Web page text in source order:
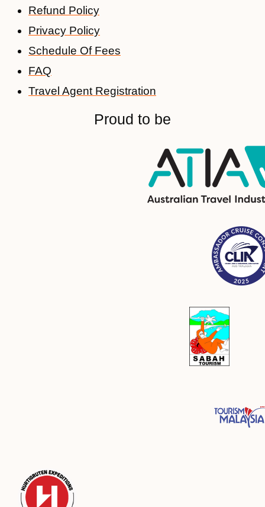
Refund Policy
Privacy Policy
Schedule Of Fees
FAQ
Travel Agent Registration
Proud to be